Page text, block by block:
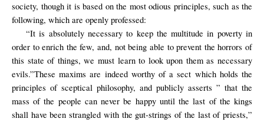
society, though it is based on the most odious principles, such as the
following, which are openly professed:
“It is absolutely necessary to keep the multitude in poverty in
order to enrich the few, and, not being able to prevent the horrors of
this state of things, we must learn to look upon them as necessary
evils.”These maxims are indeed worthy of a sect which holds the
principles of sceptical philosophy, and publicly asserts ” that the
mass of the people can never be happy until the last of the kings
shall have been strangled with the gut-strings of the last of priests,”